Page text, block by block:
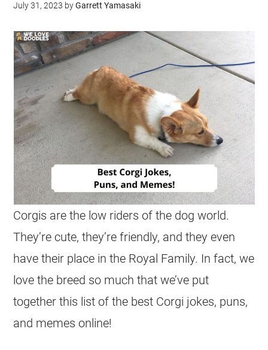
July 31, 2023 byGarrett Yamasaki
Corgis are the low riders of the dog world.
They’re cute, they’re friendly, and they even
have their place in the Royal Family. In fact, we
love the breed so much that we’ve put
together this list of the best Corgi jokes, puns,
and memes online!